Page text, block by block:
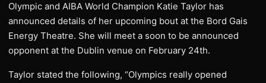
Olympic and AIBA World Champion Katie Taylor has
announced details of her upcoming bout at the Bord Gais
Energy Theatre. She will meet a soon to be announced
opponent at the Dublin venue on February 24th.
Taylor stated the following, “Olympics really opened